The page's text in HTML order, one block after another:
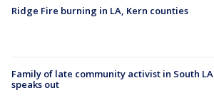
Ridge Fire burning in LA, Kern counties
Family of late community activist in South LA
speaks out